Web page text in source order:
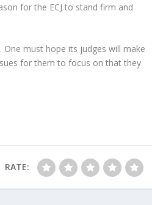
for the ECJ to stand firm and
One must hope its judges will make
for them to focus on that they
RATE: